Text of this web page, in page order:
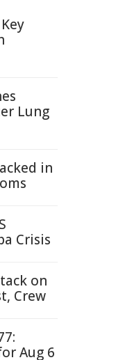
Lung
in
Crisis
on
Crew
Aug 6